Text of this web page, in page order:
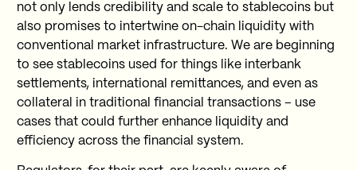
not only lends credibility and scale to stablecoins but
also promises to intertwine on-chain liquidity with
conventional market infrastructure. We are beginning
to see stablecoins used for things like interbank
settlements, international remittances, and even as
collateral in traditional financial transactions – use
cases that could further enhance liquidity and
efficiency across the financial system.